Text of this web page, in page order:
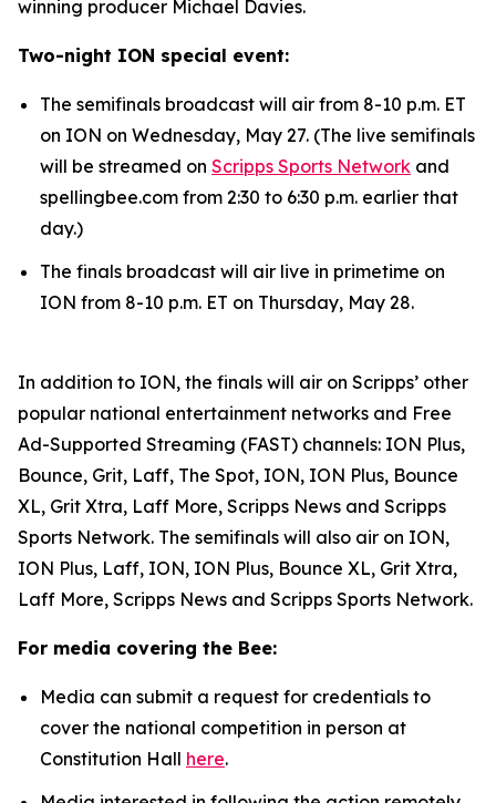
winning producer Michael Davies.
Two-night ION special event:
The semifinals broadcast will air from 8-10 p.m. ET
on ION on Wednesday, May 27. (The live semifinals
will be streamed on Scripps Sports Network and
spellingbee.com from 2:30 to 6:30 p.m. earlier that
day.)
The finals broadcast will air live in primetime on
ION from 8-10 p.m. ET on Thursday, May 28.
In addition to ION, the finals will air on Scripps’ other
popular national entertainment networks and Free
Ad-Supported Streaming (FAST) channels: ION Plus,
Bounce, Grit, Laff, The Spot, ION, ION Plus, Bounce
XL, Grit Xtra, Laff More, Scripps News and Scripps
Sports Network. The semifinals will also air on ION,
ION Plus, Laff, ION, ION Plus, Bounce XL, Grit Xtra,
Laff More, Scripps News and Scripps Sports Network.
For media covering the Bee:
Media can submit a request for credentials to
cover the national competition in person at
Constitution Hall here.